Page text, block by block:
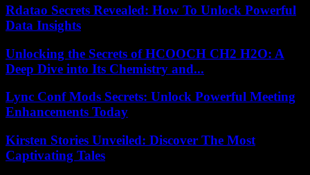
Rdatao Secrets Revealed: How To Unlock Powerful
Data Insights
Unlocking the Secrets of HCOOCH CH2 H2O: A
Deep Dive into Its Chemistry and...
Lync Conf Mods Secrets: Unlock Powerful Meeting
Enhancements Today
Kirsten Stories Unveiled: Discover The Most
Captivating Tales